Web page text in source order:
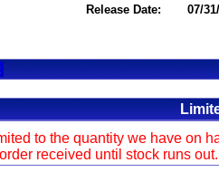
Release Date:
07/
to the quantity we have on
received until stock runs